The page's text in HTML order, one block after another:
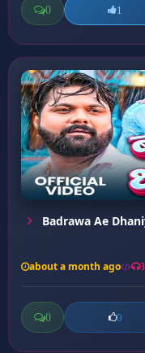
0 1
Badrawa Ae
about a month ago
0 0